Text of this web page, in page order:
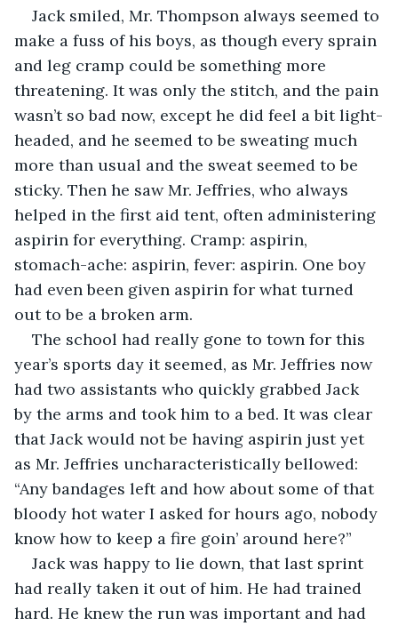
Jack smiled, Mr. Thompson always seemed to
make a fuss of his boys, as though every sprain
and leg cramp could be something more
threatening. It was only the stitch, and the pain
wasn’t so bad now, except he did feel a bit light-
headed, and he seemed to be sweating much
more than usual and the sweat seemed to be
sticky. Then he saw Mr. Jeffries, who always
helped in the first aid tent, often administering
aspirin for everything. Cramp: aspirin,
stomach-ache: aspirin, fever: aspirin. One boy
had even been given aspirin for what turned
out to be a broken arm.
The school had really gone to town for this
year’s sports day it seemed, as Mr. Jeffries now
had two assistants who quickly grabbed Jack
by the arms and took him to a bed. It was clear
that Jack would not be having aspirin just yet
as Mr. Jeffries uncharacteristically bellowed:
“Any bandages left and how about some of that
bloody hot water I asked for hours ago, nobody
know how to keep a fire goin’ around here?”
Jack was happy to lie down, that last sprint
had really taken it out of him. He had trained
hard. He knew the run was important and had